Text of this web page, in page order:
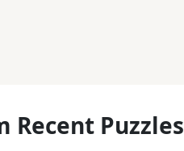
Recent Puzzles